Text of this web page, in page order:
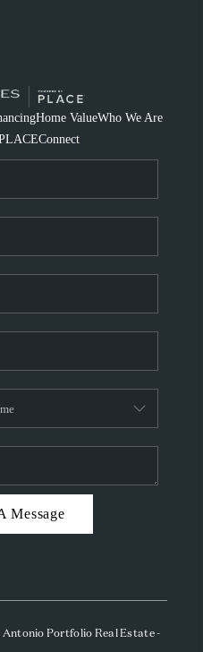
Home ValueWho We Are
Connect
Message
Portfolio Real Estate -